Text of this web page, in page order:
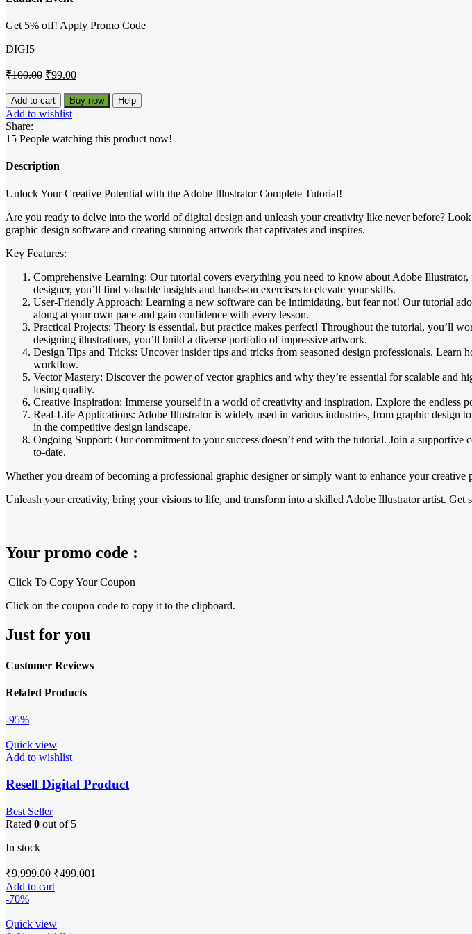
Get 5% off! Apply Promo Code
DIGI5
₹100.00 Original
was:
₹100.00.
₹99.00Current
is:
₹99.00.
Adobe
Illustrator
Complete
Tutorial
quantity
Add to cart Buy now Help
Add to wishlist
Share:
15 People watching this product now!
Description
Unlock Your Creative Potential with the Adobe Illustrator Complete Tutorial!
Are you ready to delve into the world of digital design and unleash your creativity like never before?
graphic design software and creating stunning artwork that captivates and inspires.
Key Features:
Comprehensive Learning: Our tutorial covers everything you need to know about Adobe
designer, you’ll find valuable insights and hands-on exercises to elevate your skills.
User-Friendly Approach: Learning a new software can be intimidating, but fear not! Our tutorial
along at your own pace and gain confidence with every lesson.
Practical Projects: Theory is essential, but practice makes perfect! Throughout the tutorial, you’ll
designing illustrations, you’ll build a diverse portfolio of impressive artwork.
Design Tips and Tricks: Uncover insider tips and tricks from seasoned design professionals.
workflow.
Vector Mastery: Discover the power of vector graphics and why they’re essential for scalable and
losing quality.
Creative Inspiration: Immerse yourself in a world of creativity and inspiration. Explore the endless
Real-Life Applications: Adobe Illustrator is widely used in various industries, from graphic design
in the competitive design landscape.
Ongoing Support: Our commitment to your success doesn’t end with the tutorial. Join a
to-date.
Whether you dream of becoming a professional graphic designer or simply want to enhance your
Unleash your creativity, bring your visions to life, and transform into a skilled Adobe Illustrator artist.
Your promo code :
Click To Copy Your Coupon
Click on the coupon code to copy it to the clipboard.
Just for you
Customer Reviews
Related Products
-95%
Quick view
Add to wishlist
Resell Digital Product
Best Seller
Rated 0 out of 5
In stock
₹9,999.00 Original
price
was:
₹499.00Current
1
Add to cart
-70%
Quick view